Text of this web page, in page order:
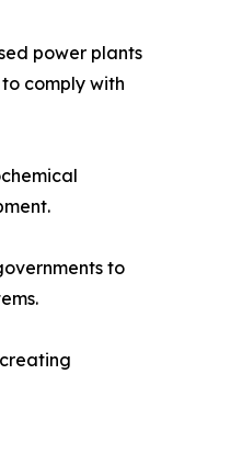
power plants
comply with
to